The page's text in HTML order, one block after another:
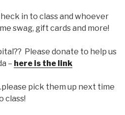
in to class and whoever
swag, gift cards and more!
Please donate to help us
– here is the link
pick them up next time
class!